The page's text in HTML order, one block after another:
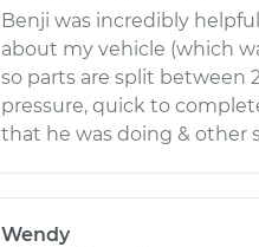
Benji was incredibly
about my vehicle (which
so parts are split between
pressure, quick to
that he was doing & other
Wendy